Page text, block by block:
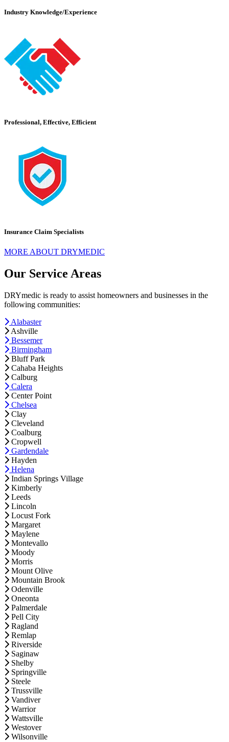
Industry Knowledge/Experience
Professional, Effective, Efficient
Insurance Claim Specialists
MORE ABOUT DRYMEDIC
Our Service Areas
DRYmedic is ready to assist homeowners and businesses in the
following communities:
Alabaster
Ashville
Bessemer
Birmingham
Bluff Park
Cahaba Heights
Calburg
Calera
Center Point
Chelsea
Clay
Cleveland
Coalburg
Cropwell
Gardendale
Hayden
Helena
Indian Springs Village
Kimberly
Leeds
Lincoln
Locust Fork
Margaret
Maylene
Montevallo
Moody
Morris
Mount Olive
Mountain Brook
Odenville
Oneonta
Palmerdale
Pell City
Ragland
Remlap
Riverside
Saginaw
Shelby
Springville
Steele
Trussville
Vandiver
Warrior
Wattsville
Westover
Wilsonville